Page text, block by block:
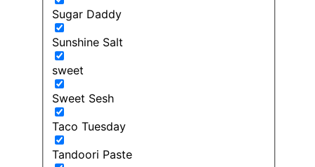
Sugar Daddy
Sunshine Salt
sweet
Sweet Sesh
Taco Tuesday
Tandoori Paste